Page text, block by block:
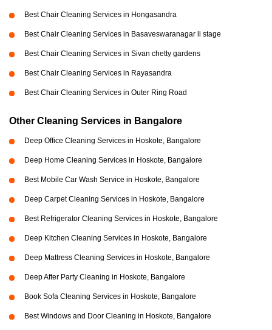
Best Chair Cleaning Services in Hongasandra
Best Chair Cleaning Services in Basaveswaranagar li stage
Best Chair Cleaning Services in Sivan chetty gardens
Best Chair Cleaning Services in Rayasandra
Best Chair Cleaning Services in Outer Ring Road
Other Cleaning Services in Bangalore
Deep Office Cleaning Services in Hoskote, Bangalore
Deep Home Cleaning Services in Hoskote, Bangalore
Best Mobile Car Wash Service in Hoskote, Bangalore
Deep Carpet Cleaning Services in Hoskote, Bangalore
Best Refrigerator Cleaning Services in Hoskote, Bangalore
Deep Kitchen Cleaning Services in Hoskote, Bangalore
Deep Mattress Cleaning Services in Hoskote, Bangalore
Deep After Party Cleaning in Hoskote, Bangalore
Book Sofa Cleaning Services in Hoskote, Bangalore
Best Windows and Door Cleaning in Hoskote, Bangalore